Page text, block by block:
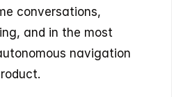
conversations,
and in the most
navigation